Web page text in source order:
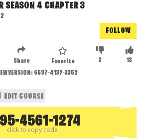
SEASON 4 CHAPTER 3
FOLLOW
13
2
Favorite
Share
VERSION: 6597-4137-3352
EDIT COURSE
4561-1274
click to copy code